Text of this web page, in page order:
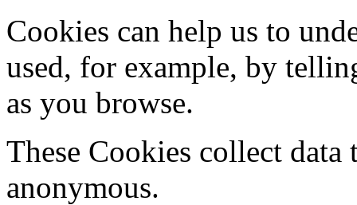
Cookies can help us to
used, for example, by
as you browse.
These Cookies collect data
anonymous.